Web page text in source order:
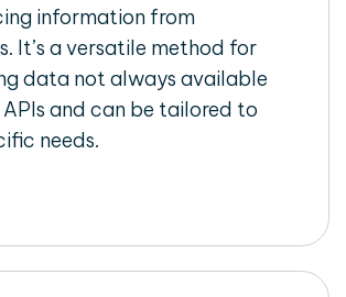
information from
It’s a versatile method for
data not always available
and can be tailored to
needs.